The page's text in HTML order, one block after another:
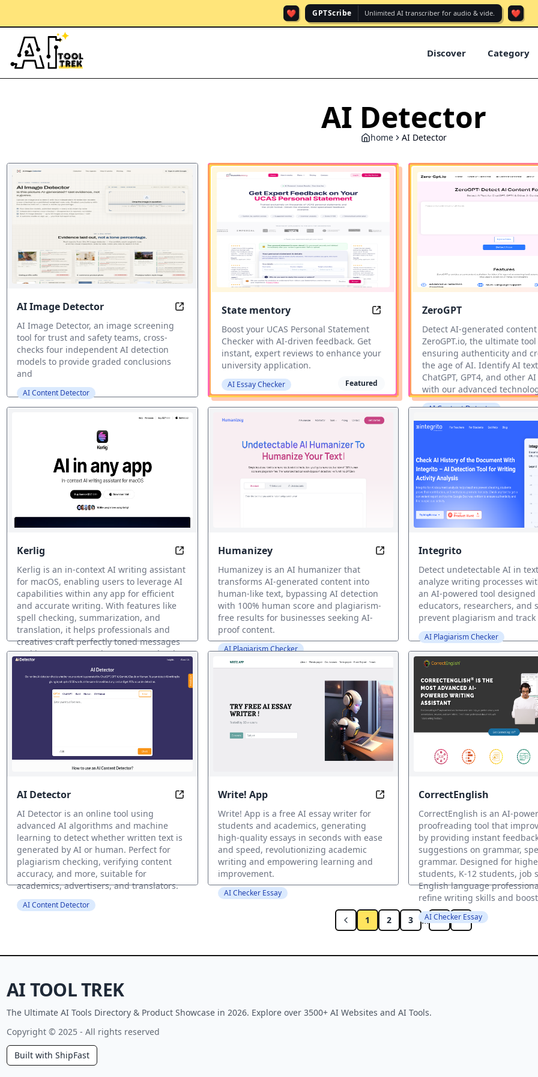
❤️ GPTScribe Unlimited AI transcriber for audio & vide. ❤️
Discover Category
AI Detector
home AI Detector
AI Image Detector AI Image Detection Tool
AI Image Detector, an image screening
tool for trust and safety teams, cross-
checks four independent AI detection
models to provide graded conclusions
and
AI Content Detector
State mentory State mentory: Elevate Your UCAS
Boost your UCAS Personal Statement
Checker with AI-driven feedback. Get
instant, expert reviews to enhance your
university application.
AI Essay Checker Featured
ZeroGPT
Detect AI-generated
ZeroGPT.io, the ultimate
ensuring authenticity and
the age of AI. Identify AI
ChatGPT, GPT4, and other
with our advanced
AI Content Detector
Kerlig Write Smarter, Anywhere, with Kerlig
Kerlig is an in-context AI writing assistant
for macOS, enabling users to leverage AI
capabilities within any app for efficient
and accurate writing. With features like
spell checking, summarization, and
translation, it helps professionals and
creatives craft perfectly toned messages
and improve copy using OpenAI, Claude,
Gemini Pro, and Groq models.
AI Grammar Checker
Humanizey Humanizey: Reborn Text - 100%
Humanizey is an AI humanizer that
transforms AI-generated content into
human-like text, bypassing AI detection
with 100% human score and plagiarism-
free results for businesses seeking AI-
proof content.
AI Plagiarism Checker
Integrito
Detect undetectable AI in
analyze writing processes
an AI-powered tool
educators, researchers, and
prevent plagiarism and
AI Plagiarism Checker
AI Detector Detect Authentic Human Writing with AI Detector
AI Detector is an online tool using
advanced AI algorithms and machine
learning to detect whether written text is
generated by AI or human. Perfect for
plagiarism checking, verifying content
accuracy, and more, suitable for
academics, advertisers, and translators.
AI Content Detector
Write! App Write with Ease: Generation Done
Write! App is a free AI essay writer for
students and academics, generating
high-quality essays in seconds with ease
and speed, revolutionizing academic
writing and empowering learning and
improvement.
AI Checker Essay
CorrectEnglish
CorrectEnglish is an AI-
proofreading tool that
by providing instant
suggestions on grammar,
grammar. Designed for
students, K-12 students, job
English language
refine writing skills and
AI Checker Essay
1 2 3 ... 6
AI TOOL TREK
The Ultimate AI Tools Directory & Product Showcase in 2026. Explore over 3500+ AI Websites and AI Tools.
Copyright © 2025 - All rights reserved
Built with ShipFast